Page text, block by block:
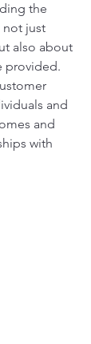
the
not just
also about
provided.
and
and
with